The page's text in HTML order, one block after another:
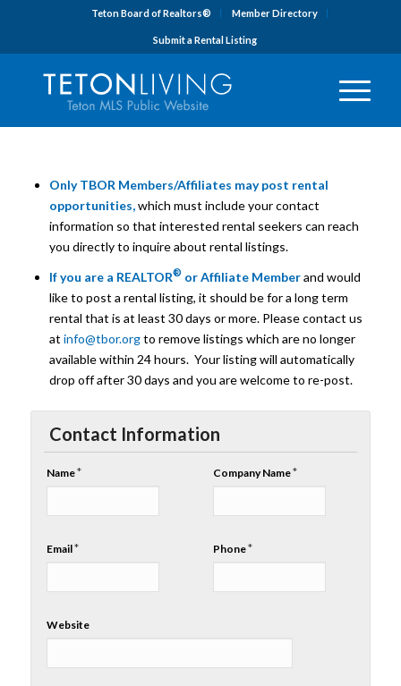
Teton Board of Realtors® Member Directory
Submit a Rental Listing
Only TBOR Members/Affiliates may post rental
opportunities,which must include your contact
information so that interested rental seekers can reach
you directly to inquire about rental listings.
If you are a REALTOR® or Affiliate Memberand would
like to post a rental listing, it should be for a long term
rental that is at least 30 days or more. Please contact us
at info@tbor.orgto remove listings which are no longer
availablewithin 24 hours. Your listing will automatically
drop off after 30 days and you are welcome to re-post.
Contact Information
Name* Company Name*
Email* Phone*
Website